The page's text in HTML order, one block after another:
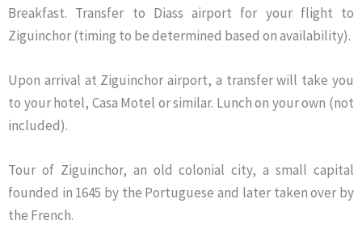
Breakfast. Transfer to Diass airport for your flight to
Ziguinchor (timing to be determined based on availability).
Upon arrival at Ziguinchor airport, a transfer will take you
to your hotel, Casa Motel or similar. Lunch on your own (not
included).
Tour of Ziguinchor, an old colonial city, a small capital
founded in 1645 by the Portuguese and later taken over by
the French.